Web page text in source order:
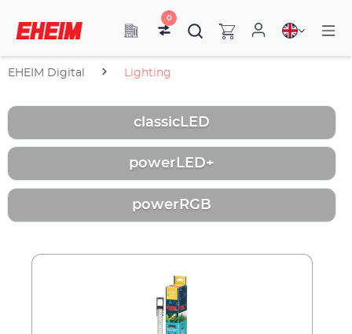
0
EHEIM Digital Lighting
classicLED
powerLED+
powerRGB